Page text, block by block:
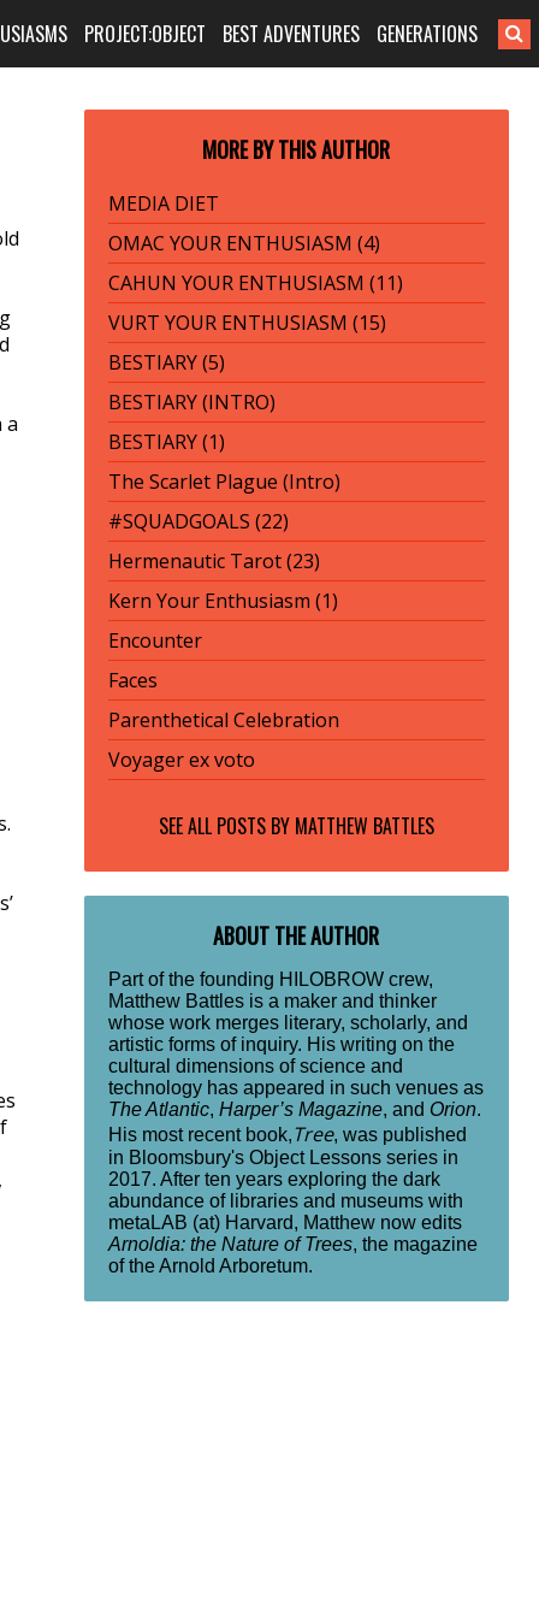
PROJECT:OBJECT BEST ADVENTURES GENERATIONS
a
MORE BY THIS AUTHOR
MEDIA DIET
OMAC YOUR ENTHUSIASM (4)
CAHUN YOUR ENTHUSIASM (11)
VURT YOUR ENTHUSIASM (15)
BESTIARY (5)
BESTIARY (INTRO)
BESTIARY (1)
The Scarlet Plague (Intro)
#SQUADGOALS (22)
Hermenautic Tarot (23)
Kern Your Enthusiasm (1)
Encounter
Faces
Parenthetical Celebration
Voyager ex voto
SEE ALL POSTS BY MATTHEW BATTLES
ABOUT THE AUTHOR
Part of the founding HILOBROW crew,
Matthew Battles is a maker and thinker
whose work merges literary, scholarly, and
artistic forms of inquiry. His writing on the
cultural dimensions of science and
technology has appeared in such venues as
The Atlantic, Harper’s Magazine, and Orion.
His most recent book,Tree, was published
in Bloomsbury's Object Lessons series in
2017. After ten years exploring the dark
abundance of libraries and museums with
metaLAB (at) Harvard, Matthew now edits
Arnoldia: the Nature of Trees, the magazine
of the Arnold Arboretum.